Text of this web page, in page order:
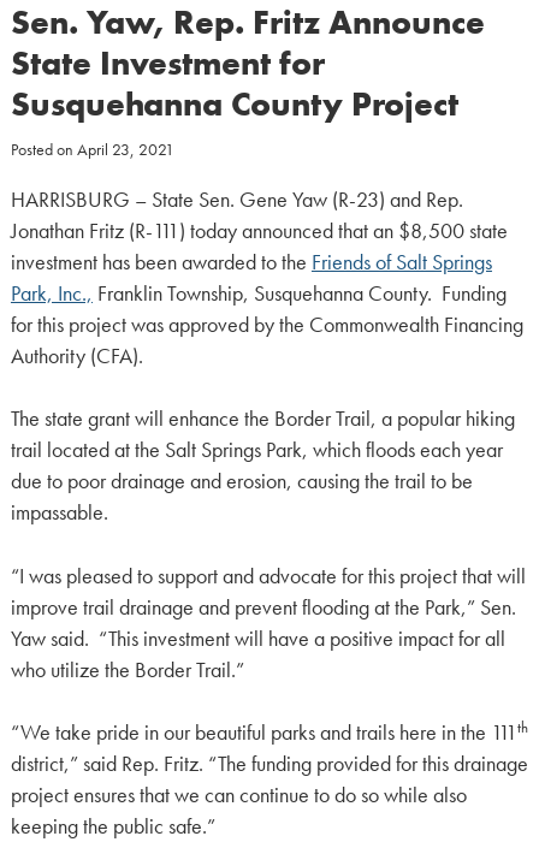
Sen. Yaw, Rep. Fritz Announce
State Investment for
Susquehanna County Project
Posted on April 23, 2021
HARRISBURG – State Sen. Gene Yaw (R-23) and Rep.
Jonathan Fritz (R-111) today announced that an $8,500 state
investment has been awarded to the Friends of Salt Springs
Park, Inc., Franklin Township, Susquehanna County. Funding
for this project was approved by the Commonwealth Financing
Authority (CFA).
The state grant will enhance the Border Trail, a popular hiking
trail located at the Salt Springs Park, which floods each year
due to poor drainage and erosion, causing the trail to be
impassable.
“I was pleased to support and advocate for this project that will
improve trail drainage and prevent flooding at the Park,” Sen.
Yaw said. “This investment will have a positive impact for all
who utilize the Border Trail.”
“We take pride in our beautiful parks and trails here in the 111th
district,” said Rep. Fritz. “The funding provided for this drainage
project ensures that we can continue to do so while also
keeping the public safe.”